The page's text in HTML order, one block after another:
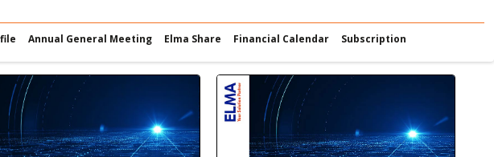
Annual General Meeting Elma Share Financial Calendar Subscription